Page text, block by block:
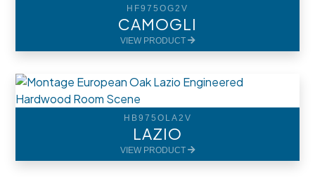
HF975OG2V
CAMOGLI
VIEW PRODUCT
HB975OLA2V
LAZIO
VIEW PRODUCT